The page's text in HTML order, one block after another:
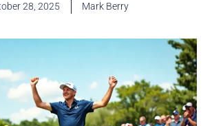
28, 2025 Mark Berry